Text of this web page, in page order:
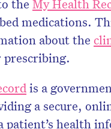
the My Health
medications.
about the
is a
a secure,
patient’s health